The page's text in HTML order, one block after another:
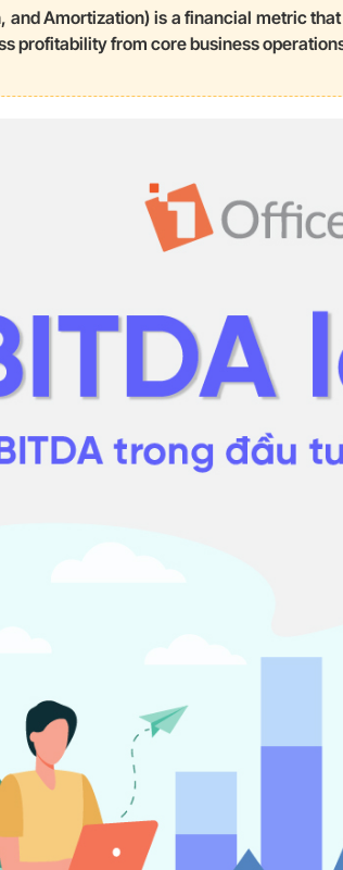
and Amortization) is a financial metric
profitability from core business